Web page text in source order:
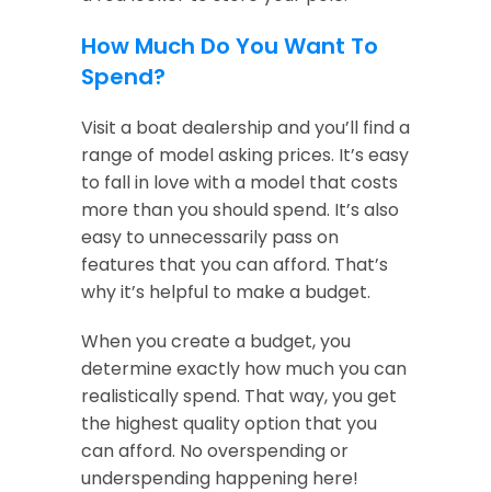
How Much Do You Want To
Spend?
Visit a boat dealership and you’ll find a
range of model asking prices. It’s easy
to fall in love with a model that costs
more than you should spend. It’s also
easy to unnecessarily pass on
features that you can afford. That’s
why it’s helpful to make a budget.
When you create a budget, you
determine exactly how much you can
realistically spend. That way, you get
the highest quality option that you
can afford. No overspending or
underspending happening here!